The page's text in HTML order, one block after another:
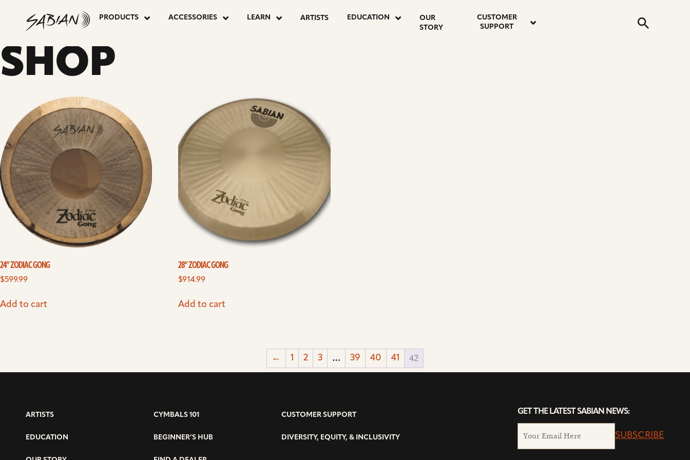
content
PRODUCTS ACCESSORIES LEARN ARTISTS EDUCATION
OUR
STORY
CUSTOMER
SUPPORT
Submit
24”
ZODIAC
GONG
SHOP
24” ZODIAC GONG
$599.99
Add to cart
28” ZODIAC GONG
$914.99
Add to cart
← 1 2 3 … 39 40 41 42
ARTISTS
EDUCATION
CYMBALS 101
BEGINNER’S HUB
CUSTOMER SUPPORT
DIVERSITY, EQUITY, & INCLUSIVITY
GET THE LATEST SABIAN NEWS:
address
SUBSCRIBE
profile